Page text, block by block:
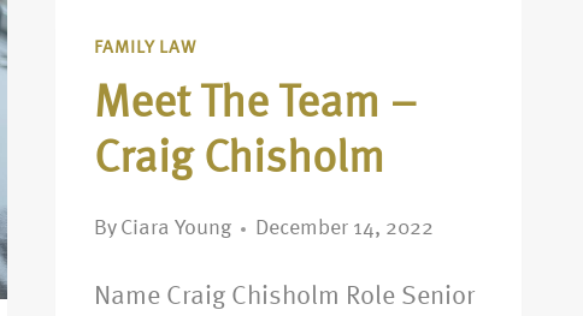
FAMILY LAW
Meet The Team –
Craig Chisholm
By Ciara Young December 14, 2022
Name Craig Chisholm Role Senior